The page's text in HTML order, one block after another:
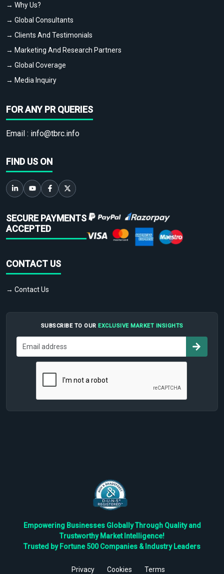
→ Why Us?
→ Global Consultants
→ Clients And Testimonials
→ Marketing And Research Partners
→ Global Coverage
→ Media Inquiry
FOR ANY PR QUERIES
Email : info@tbrc.info
FIND US ON
SECURE PAYMENTS
ACCEPTED
CONTACT US
→ Contact Us
SUBSCRIBE TO OUR EXCLUSIVE MARKET INSIGHTS
Empowering Businesses Globally Through Quality and
Trustworthy Market Intelligence!
Trusted by Fortune 500 Companies & Industry Leaders
Privacy Cookies Terms